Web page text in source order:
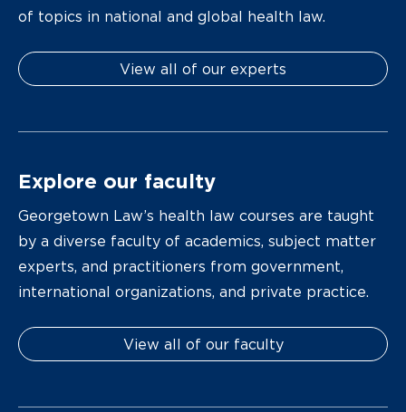
of topics in national and global health law.
View all of our experts
Explore our faculty
Georgetown Law’s health law courses are taught
by a diverse faculty of academics, subject matter
experts, and practitioners from government,
international organizations, and private practice.
View all of our faculty